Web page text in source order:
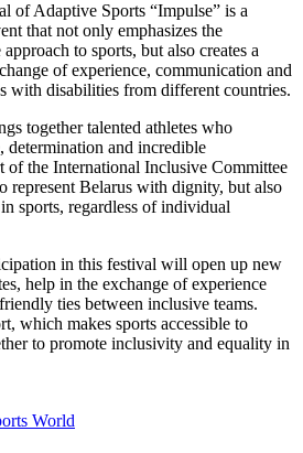
of Adaptive Sports “Impulse” is a
that not only emphasizes the
to sports, but also creates a
of experience, communication and
with disabilities from different countries.
together talented athletes who
determination and incredible
of the International Inclusive Committee
represent Belarus with dignity, but also
sports, regardless of individual
in this festival will open up new
help in the exchange of experience
ties between inclusive teams.
which makes sports accessible to
to promote inclusivity and equality in
World